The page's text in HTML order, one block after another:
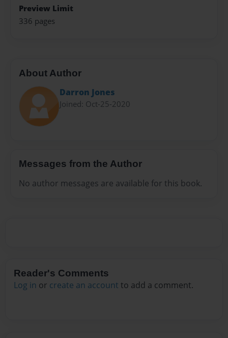
Preview Limit
336 pages
About Author
Darron Jones
Joined: Oct-25-2020
Messages from the Author
No author messages are available for this book.
Reader's Comments
Log in or create an account to add a comment.